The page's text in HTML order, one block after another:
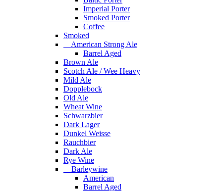
Imperial Porter
Smoked Porter
Coffee
Smoked
American Strong Ale
Barrel Aged
Brown Ale
Scotch Ale / Wee Heavy
Mild Ale
Dopplebock
Old Ale
Wheat Wine
Schwarzbier
Dark Lager
Dunkel Weisse
Rauchbier
Dark Ale
Rye Wine
Barleywine
American
Barrel Aged